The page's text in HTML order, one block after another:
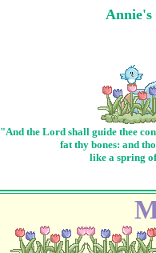
Annie's
"And the Lord shall guide thee
fat thy bones: and
like a spring